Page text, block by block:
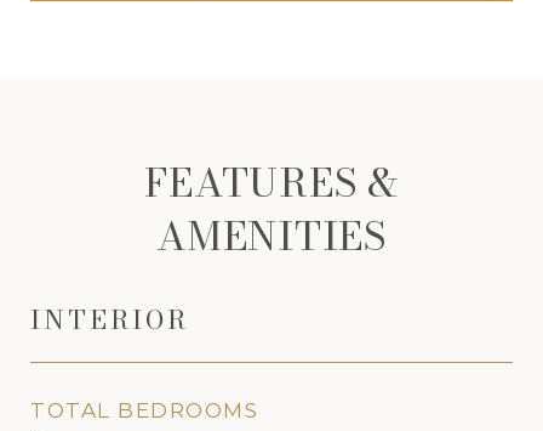
FEATURES &
AMENITIES
INTERIOR
TOTAL BEDROOMS